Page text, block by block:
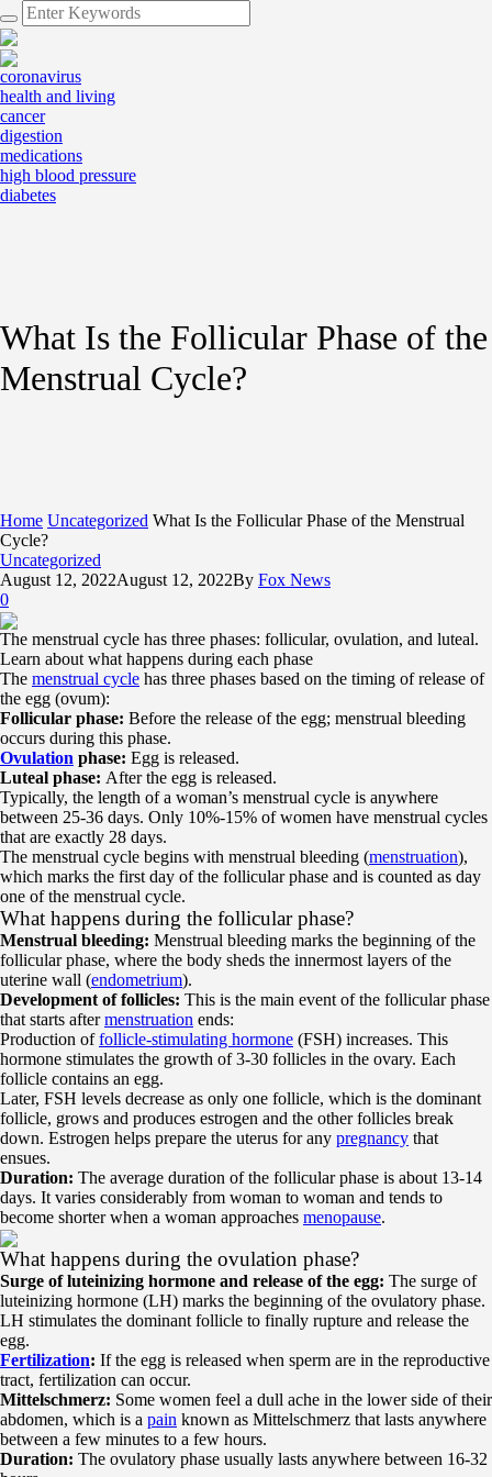
coronavirus
health and living
cancer
digestion
medications
high blood pressure
diabetes
What Is the Follicular Phase of the
Menstrual Cycle?
Home Uncategorized What Is the Follicular Phase of the Menstrual
Cycle?
Uncategorized
August 12, 2022August 12, 2022By Fox News
0
The menstrual cycle has three phases: follicular, ovulation, and luteal.
Learn about what happens during each phase
The menstrual cycle has three phases based on the timing of release of
the egg (ovum):
Follicular phase: Before the release of the egg; menstrual bleeding
occurs during this phase.
Ovulation phase: Egg is released.
Luteal phase: After the egg is released.
Typically, the length of a woman’s menstrual cycle is anywhere
between 25-36 days. Only 10%-15% of women have menstrual cycles
that are exactly 28 days.
The menstrual cycle begins with menstrual bleeding (menstruation),
which marks the first day of the follicular phase and is counted as day
one of the menstrual cycle.
What happens during the follicular phase?
Menstrual bleeding: Menstrual bleeding marks the beginning of the
follicular phase, where the body sheds the innermost layers of the
uterine wall (endometrium).
Development of follicles: This is the main event of the follicular phase
that starts aftermenstruation ends:
Production offollicle-stimulating hormone (FSH) increases. This
hormone stimulates the growth of 3-30 follicles in the ovary. Each
follicle contains an egg.
Later, FSH levels decrease as only one follicle, which is the dominant
follicle, grows and produces estrogen and the other follicles break
down. Estrogen helps prepare the uterus for any pregnancy that
ensues.
Duration: The average duration of the follicular phase is about 13-14
days. It varies considerably from woman to woman and tends to
become shorter when a woman approaches menopause.
What happens during the ovulation phase?
Surge of luteinizing hormone and release of the egg: The surge of
luteinizing hormone (LH) marks the beginning of the ovulatory phase.
LH stimulates the dominant follicle to finally rupture and release the
egg.
Fertilization: If the egg is released when sperm are in the reproductive
tract, fertilization can occur.
Mittelschmerz: Some women feel a dull ache in the lower side of their
abdomen, which is a pain known as Mittelschmerz that lasts anywhere
between a few minutes to a few hours.
Duration: The ovulatory phase usually lasts anywhere between 16-32